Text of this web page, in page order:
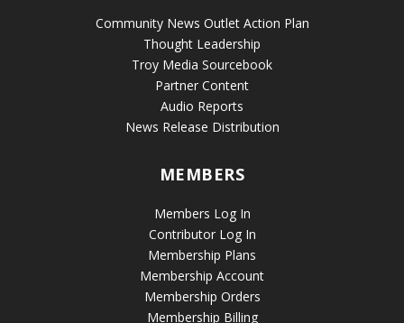
Community News Outlet Action Plan
Thought Leadership
Troy Media Sourcebook
Partner Content
Audio Reports
News Release Distribution
MEMBERS
Members Log In
Contributor Log In
Membership Plans
Membership Account
Membership Orders
Membership Billing